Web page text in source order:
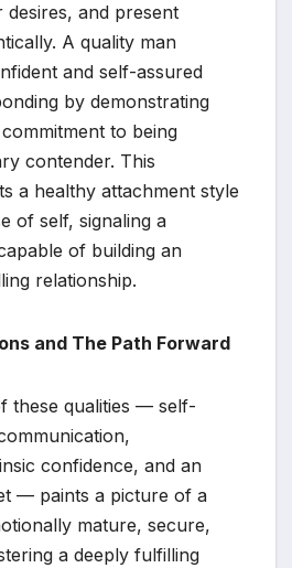
desires, and present
A quality man
and self-assured
by demonstrating
to being
contender. This
a healthy attachment style
of self, signaling a
of building an
relationship.
and The Path Forward
these qualities — self-
confidence, and an
— paints a picture of a
mature, secure,
a deeply fulfilling